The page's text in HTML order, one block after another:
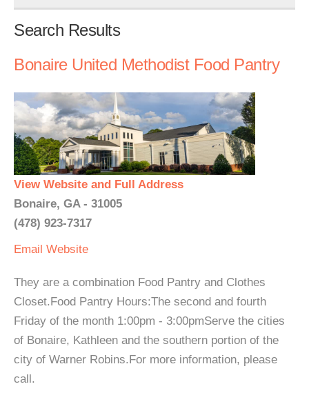
Search Results
Bonaire United Methodist Food Pantry
View Website and Full Address
Bonaire, GA - 31005
(478) 923-7317
Email Website
They are a combination Food Pantry and Clothes
Closet.Food Pantry Hours:The second and fourth
Friday of the month 1:00pm - 3:00pmServe the cities
of Bonaire, Kathleen and the southern portion of the
city of Warner Robins.For more information, please
call.